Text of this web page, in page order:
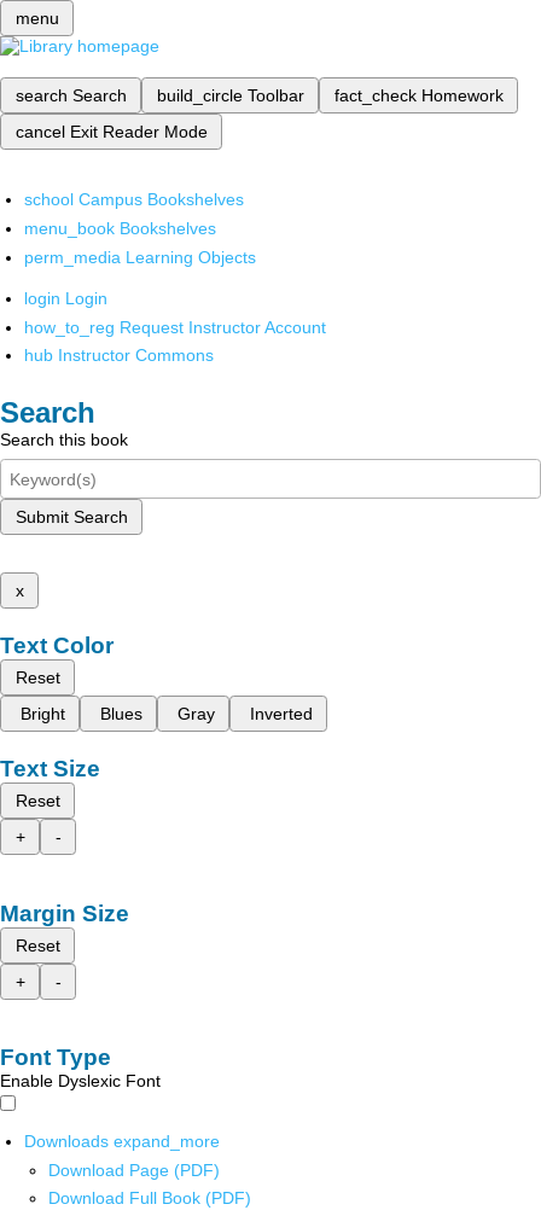
menu
search Search build_circle Toolbar fact_check Homework
cancel Exit Reader Mode
school Campus Bookshelves
menu_book Bookshelves
perm_media Learning Objects
login Login
how_to_reg Request Instructor Account
hub Instructor Commons
Search
Search this book
Submit Search
x
Text Color
Reset
Bright
Blues Gray Inverted
Text Size
Reset
+
-
Margin Size
Reset
+
-
Font Type
Enable Dyslexic Font
Downloads expand_more
Download Page (PDF)
Download Full Book (PDF)